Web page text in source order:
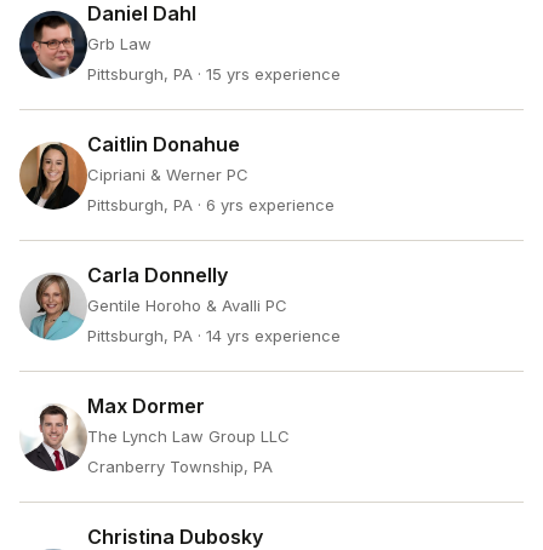
Daniel Dahl
Grb Law
Pittsburgh, PA · 15 yrs experience
Caitlin Donahue
Cipriani & Werner PC
Pittsburgh, PA · 6 yrs experience
Carla Donnelly
Gentile Horoho & Avalli PC
Pittsburgh, PA · 14 yrs experience
Max Dormer
The Lynch Law Group LLC
Cranberry Township, PA
Christina Dubosky